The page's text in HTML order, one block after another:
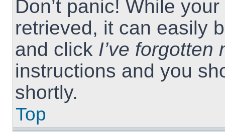
Don’t panic! While
retrieved, it can easily
and click I’ve forgotten
instructions and you
shortly.
Top